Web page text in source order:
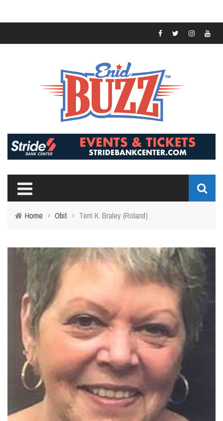
Home › Obit › Terri K. Braley (Roland)